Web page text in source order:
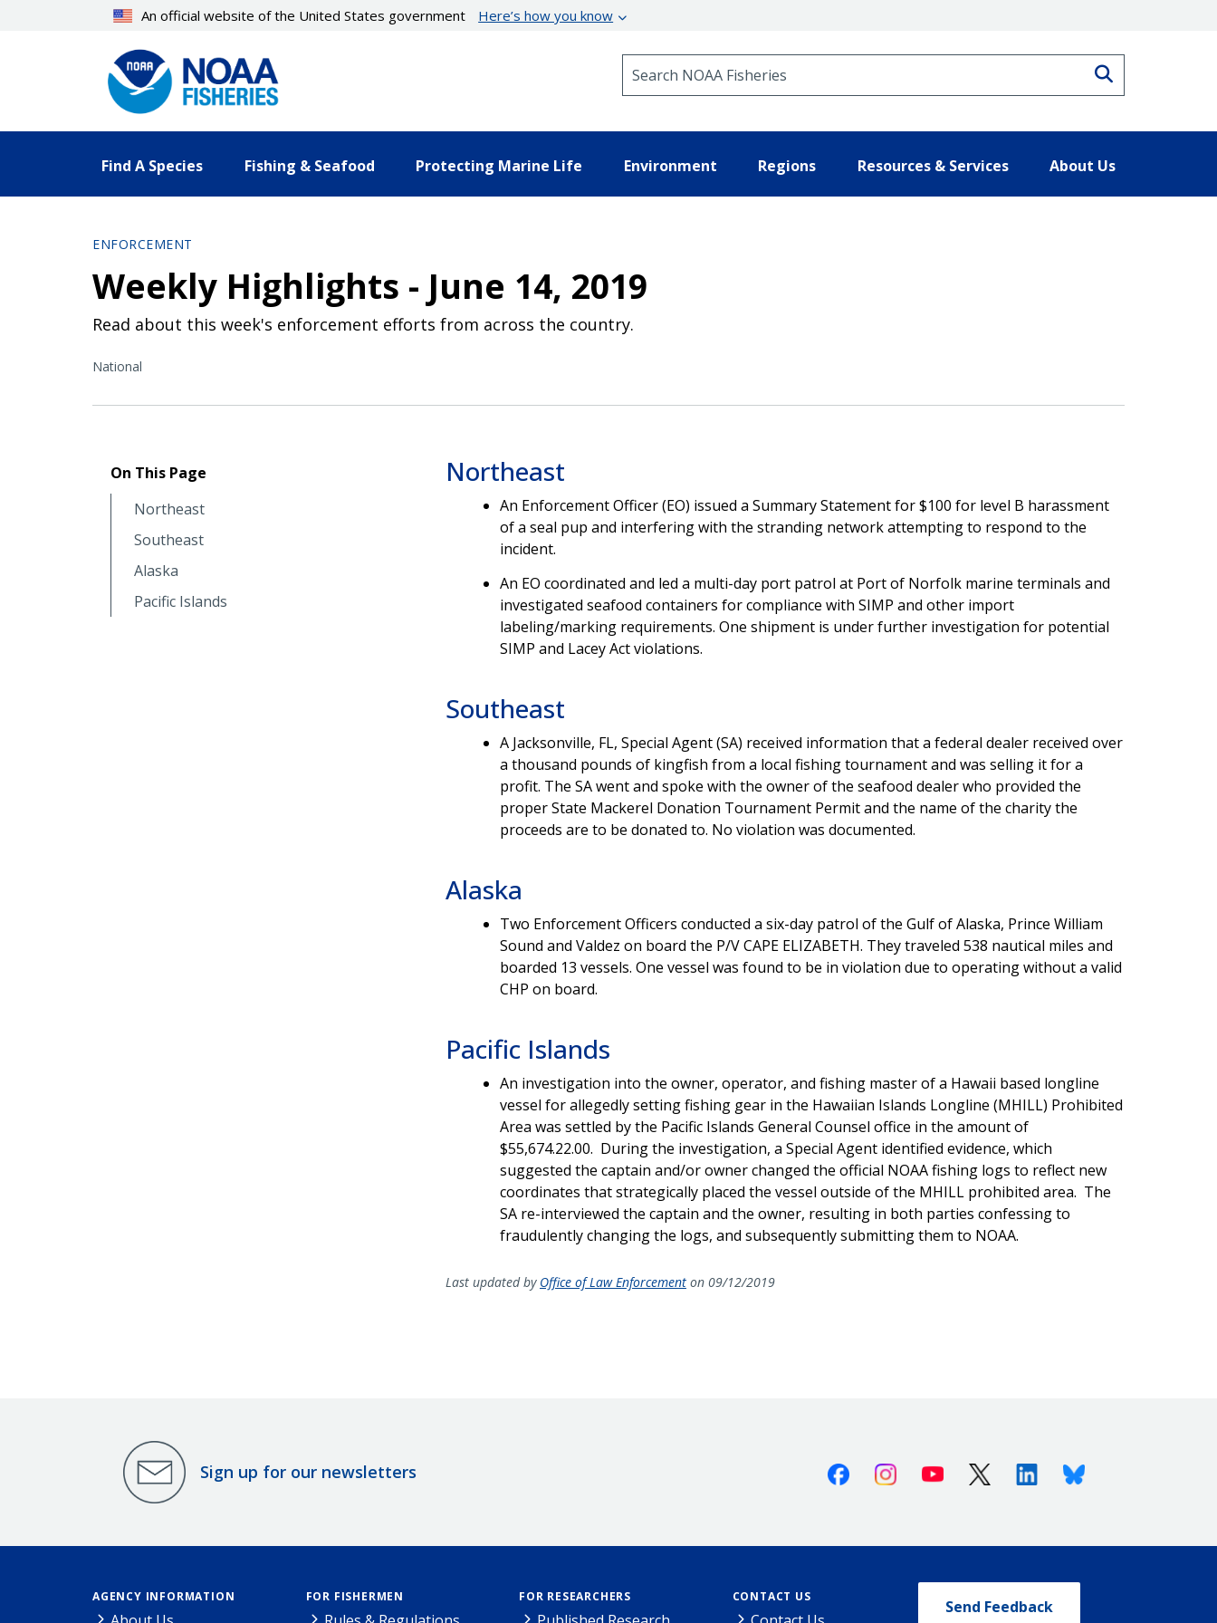
An official website of the United States government Here’s how you know
Find A Species Fishing & Seafood Protecting Marine Life Environment Regions Resources & Services About Us
ENFORCEMENT
Weekly Highlights - June 14, 2019
Read about this week's enforcement efforts from across the country.
National
On This Page
Northeast
Southeast
Alaska
Pacific Islands
Northeast
An Enforcement Officer (EO) issued a Summary Statement for $100 for level B harassment
of a seal pup and interfering with the stranding network attempting to respond to the
incident.
An EO coordinated and led a multi-day port patrol at Port of Norfolk marine terminals and
investigated seafood containers for compliance with SIMP and other import
labeling/marking requirements. One shipment is under further investigation for potential
SIMP and Lacey Act violations.
Southeast
A Jacksonville, FL, Special Agent (SA) received information that a federal dealer received over
a thousand pounds of kingfish from a local fishing tournament and was selling it for a
profit. The SA went and spoke with the owner of the seafood dealer who provided the
proper State Mackerel Donation Tournament Permit and the name of the charity the
proceeds are to be donated to. No violation was documented.
Alaska
Two Enforcement Officers conducted a six-day patrol of the Gulf of Alaska, Prince William
Sound and Valdez on board the P/V CAPE ELIZABETH. They traveled 538 nautical miles and
boarded 13 vessels. One vessel was found to be in violation due to operating without a valid
CHP on board.
Pacific Islands
An investigation into the owner, operator, and fishing master of a Hawaii based longline
vessel for allegedly setting fishing gear in the Hawaiian Islands Longline (MHILL) Prohibited
Area was settled by the Pacific Islands General Counsel office in the amount of
$55,674.22.00. During the investigation, a Special Agent identified evidence, which
suggested the captain and/or owner changed the official NOAA fishing logs to reflect new
coordinates that strategically placed the vessel outside of the MHILL prohibited area. The
SA re-interviewed the captain and the owner, resulting in both parties confessing to
fraudulently changing the logs, and subsequently submitting them to NOAA.
Last updated by Office of Law Enforcementon 09/12/2019
Sign up for our newsletters FacebookInstagramYoutube X (Twitter)LinkedinBluesky
AGENCY INFORMATION FOR FISHERMEN FOR RESEARCHERS CONTACT US
Send Feedback